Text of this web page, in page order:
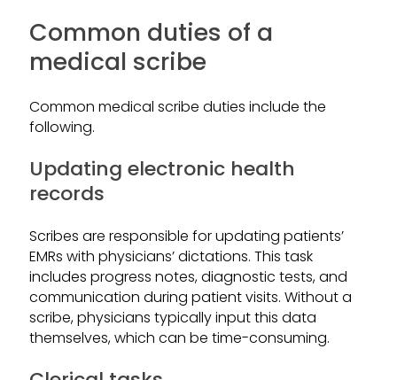
Common duties of a
medical scribe
Common medical scribe duties include the
following.
Updating electronic health
records
Scribes are responsible for updating patients’
EMRs with physicians’ dictations. This task
includes progress notes, diagnostic tests, and
communication during patient visits. Without a
scribe, physicians typically input this data
themselves, which can be time-consuming.